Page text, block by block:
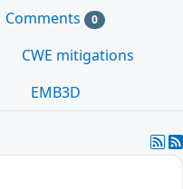
Comments 0
CWE mitigations
EMB3D